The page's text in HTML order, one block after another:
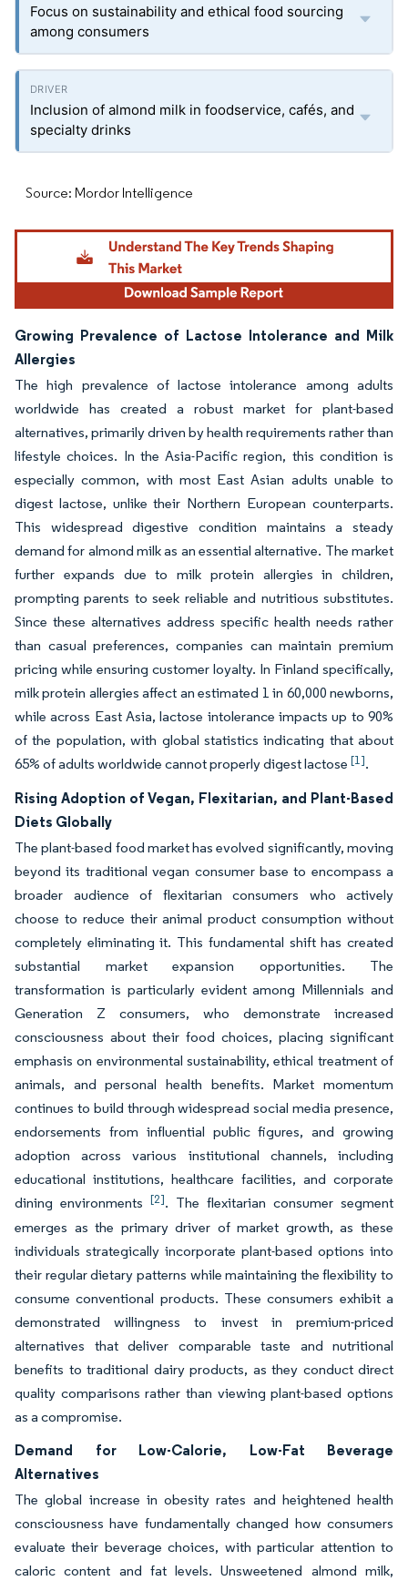
Focus on sustainability and ethical food sourcing
among consumers
Inclusion of almond milk in foodservice, cafés, and
specialty drinks
Source: Mordor Intelligence
Growing Prevalence of Lactose Intolerance and Milk
Allergies
The high prevalence of lactose intolerance among adults
worldwide has created a robust market for plant-based
alternatives, primarily driven by health requirements rather than
lifestyle choices. In the Asia-Pacific region, this condition is
especially common, with most East Asian adults unable to
digest lactose, unlike their Northern European counterparts.
This widespread digestive condition maintains a steady
demand for almond milk as an essential alternative. The market
further expands due to milk protein allergies in children,
prompting parents to seek reliable and nutritious substitutes.
Since these alternatives address specific health needs rather
than casual preferences, companies can maintain premium
pricing while ensuring customer loyalty. In Finland specifically,
milk protein allergies affect an estimated 1 in 60,000 newborns,
while across East Asia, lactose intolerance impacts up to 90%
of the population, with global statistics indicating that about
65% of adults worldwide cannot properly digest lactose [1].
Rising Adoption of Vegan, Flexitarian, and Plant-Based
Diets Globally
The plant-based food market has evolved significantly, moving
beyond its traditional vegan consumer base to encompass a
broader audience of flexitarian consumers who actively
choose to reduce their animal product consumption without
completely eliminating it. This fundamental shift has created
substantial market expansion opportunities. The
transformation is particularly evident among Millennials and
Generation Z consumers, who demonstrate increased
consciousness about their food choices, placing significant
emphasis on environmental sustainability, ethical treatment of
animals, and personal health benefits. Market momentum
continues to build through widespread social media presence,
endorsements from influential public figures, and growing
adoption across various institutional channels, including
educational institutions, healthcare facilities, and corporate
dining environments [2]. The flexitarian consumer segment
emerges as the primary driver of market growth, as these
individuals strategically incorporate plant-based options into
their regular dietary patterns while maintaining the flexibility to
consume conventional products. These consumers exhibit a
demonstrated willingness to invest in premium-priced
alternatives that deliver comparable taste and nutritional
benefits to traditional dairy products, as they conduct direct
quality comparisons rather than viewing plant-based options
as a compromise.
Demand for Low-Calorie, Low-Fat Beverage
Alternatives
The global increase in obesity rates and heightened health
consciousness have fundamentally changed how consumers
evaluate their beverage choices, with particular attention to
caloric content and fat levels. Unsweetened almond milk,